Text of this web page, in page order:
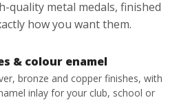
quality metal medals, finished
how you want them.
& colour enamel
bronze and copper finishes, with
inlay for your club, school or